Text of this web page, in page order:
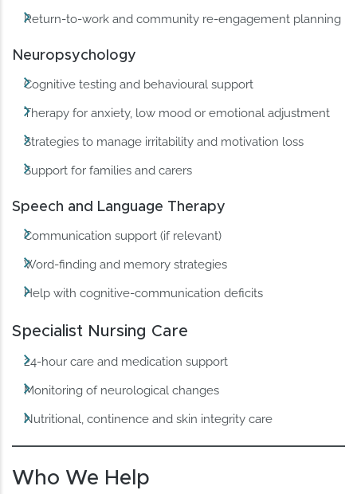
Return-to-work and community re-engagement planning
Neuropsychology
Cognitive testing and behavioural support
Therapy for anxiety, low mood or emotional adjustment
Strategies to manage irritability and motivation loss
Support for families and carers
Speech and Language Therapy
Communication support (if relevant)
Word-finding and memory strategies
Help with cognitive-communication deficits
Specialist Nursing Care
24-hour care and medication support
Monitoring of neurological changes
Nutritional, continence and skin integrity care
Who We Help